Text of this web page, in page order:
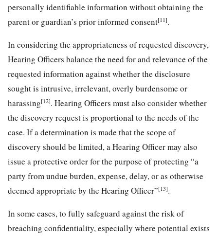
personally identifiable information without obtaining the
parent or guardian’s prior informed consent[11].
In considering the appropriateness of requested discovery,
Hearing Officers balance the need for and relevance of the
requested information against whether the disclosure
sought is intrusive, irrelevant, overly burdensome or
harassing[12]. Hearing Officers must also consider whether
the discovery request is proportional to the needs of the
case. If a determination is made that the scope of
discovery should be limited, a Hearing Officer may also
issue a protective order for the purpose of protecting “a
party from undue burden, expense, delay, or as otherwise
deemed appropriate by the Hearing Officer”[13].
In some cases, to fully safeguard against the risk of
breaching confidentiality, especially where potential exists